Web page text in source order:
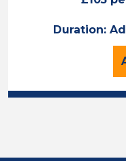
Duration: